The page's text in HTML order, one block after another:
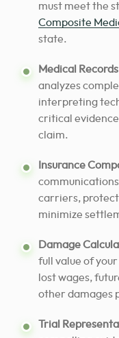
must meet the
Composite
state.
Medical
analyzes
interpreting
critical
claim.
Insurance
carriers,
minimize
Damage
full value of
lost wages,
other damages
Trial